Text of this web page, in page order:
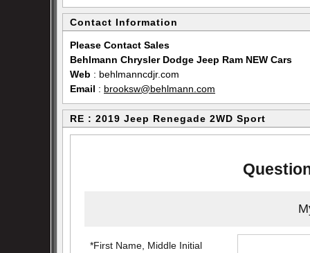
Contact Information
Please Contact Sales
Behlmann Chrysler Dodge Jeep Ram NEW Cars
Web : behlmanncdjr.com
Email : brooksw@behlmann.com
RE : 2019 Jeep Renegade 2WD Sport
*First Name, Middle Initial